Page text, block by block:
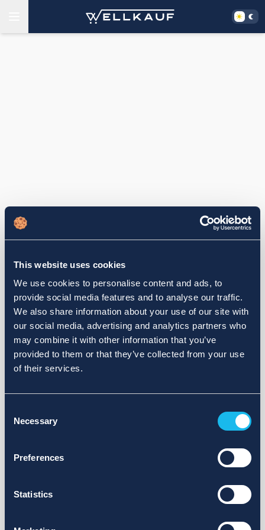
This website uses cookies
We use cookies to personalise content and ads, to
provide social media features and to analyse our traffic.
We also share information about your use of our site with
our social media, advertising and analytics partners who
may combine it with other information that you’ve
provided to them or that they’ve collected from your use
of their services.
Selection
Necessary
Preferences
Statistics